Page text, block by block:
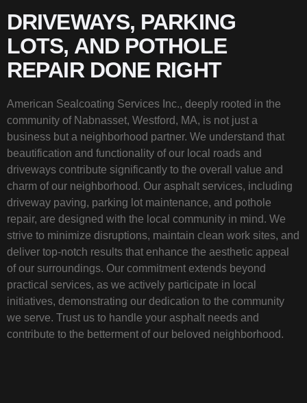
DRIVEWAYS, PARKING
LOTS, AND POTHOLE
REPAIR DONE RIGHT
American Sealcoating Services Inc., deeply rooted in the
community of Nabnasset, Westford, MA, is not just a
business but a neighborhood partner. We understand that
beautification and functionality of our local roads and
driveways contribute significantly to the overall value and
charm of our neighborhood. Our asphalt services, including
driveway paving, parking lot maintenance, and pothole
repair, are designed with the local community in mind. We
strive to minimize disruptions, maintain clean work sites, and
deliver top-notch results that enhance the aesthetic appeal
of our surroundings. Our commitment extends beyond
practical services, as we actively participate in local
initiatives, demonstrating our dedication to the community
we serve. Trust us to handle your asphalt needs and
contribute to the betterment of our beloved neighborhood.